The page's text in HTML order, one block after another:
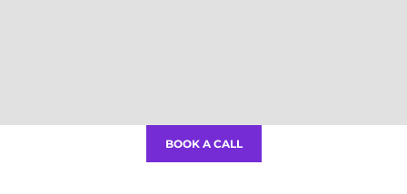
BOOK A CALL